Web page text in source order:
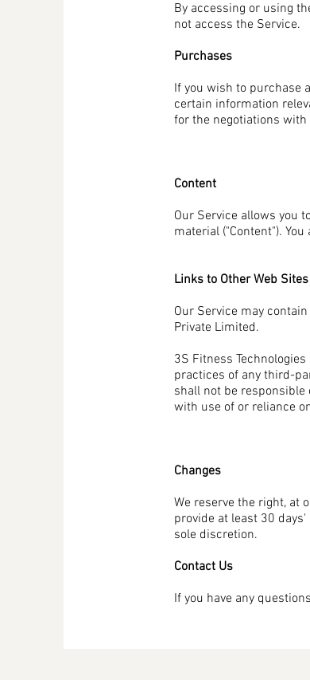
By accessing or using
not access the Service.
Purchases
If you wish to purchase
certain information
for the negotiations with
Content
Our Service allows you
material ("Content").
Links to Other Web Sites
Our Service may
Private Limited.
3S Fitness
practices of any third-
shall not be responsible
with use of or reliance
Changes
We reserve the right, at
provide at least 30
sole discretion.
Contact Us
If you have any